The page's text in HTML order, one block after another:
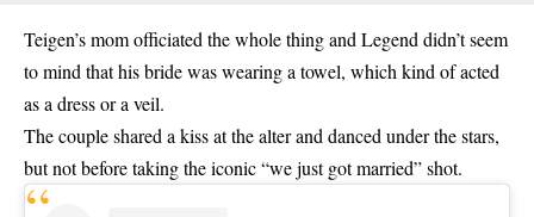
Teigen’s mom officiated the whole thing and Legend didn’t seem
to mind that his bride was wearing a towel, which kind of acted
as a dress or a veil.
The couple shared a kiss at the alter and danced under the stars,
but not before taking the iconic “we just got married” shot.